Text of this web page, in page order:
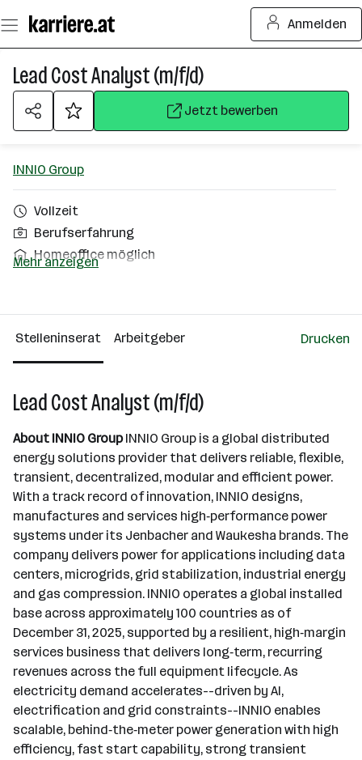
Seiteninhalt
springen
Anmelden
Lead Cost Analyst (m/f/d)
Jetzt bewerben
INNIO Group
Vollzeit
Berufserfahrung
Homeoffice möglich
Über das Unternehmen
501 - 2500 Mitarbeiter*innen
Mehr anzeigen
Stelleninserat Arbeitgeber Drucken
Lead Cost Analyst (m/f/d)
About INNIO GroupINNIO Group is a global distributed
energy solutions provider that delivers reliable, flexible,
transient, decentralized, modular and efficient power.
With a track record of innovation, INNIO designs,
manufactures and services high‑performance power
systems under its Jenbacher and Waukesha brands. The
company delivers power for applications including data
centers, microgrids, grid stabilization, industrial energy
and gas compression. INNIO operates a global installed
base across approximately 100 countries as of
December 31, 2025, supported by a resilient, high‑margin
services business that delivers long‑term, recurring
revenues across the full equipment lifecycle. As
electricity demand accelerates--driven by AI,
electrification and grid constraints--INNIO enables
scalable, behind‑the‑meter power generation with high
efficiency, fast start capability, strong transient